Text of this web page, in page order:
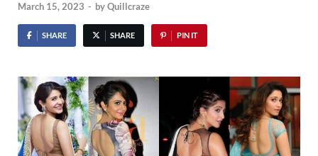
March 15, 2023 - byQuillcraze
SHARE SHARE PIN IT